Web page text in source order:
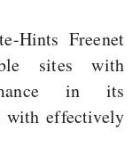
Hints Freenet
sites with
in its
with effectively